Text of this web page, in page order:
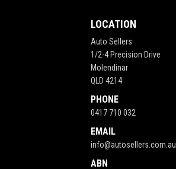
LOCATION
Auto Sellers
1/2-4 Precision Drive
Molendinar
QLD 4214
PHONE
0417 710 032
EMAIL
info@autosellers.com.au
ABN